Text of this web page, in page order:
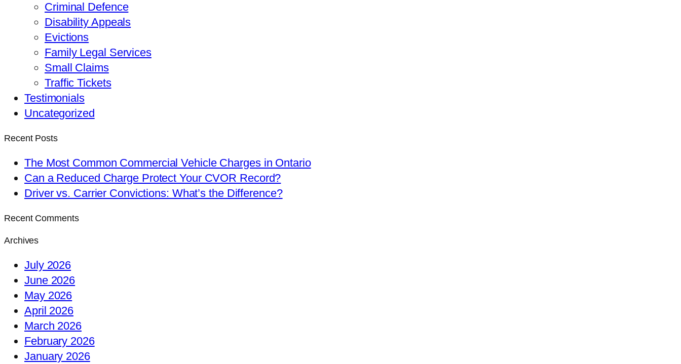
Criminal Defence
Disability Appeals
Evictions
Family Legal Services
Small Claims
Traffic Tickets
Testimonials
Uncategorized
Recent Posts
The Most Common Commercial Vehicle Charges in Ontario
Can a Reduced Charge Protect Your CVOR Record?
Driver vs. Carrier Convictions: What’s the Difference?
Recent Comments
Archives
July 2026
June 2026
May 2026
April 2026
March 2026
February 2026
January 2026